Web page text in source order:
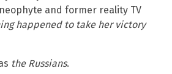
and former reality TV
happened to take her victory
the Russians.